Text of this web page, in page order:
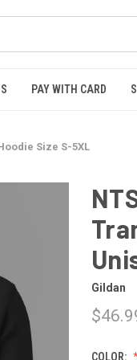
PAY WITH CARD
Size S-5XL
Gildan
COLOR: